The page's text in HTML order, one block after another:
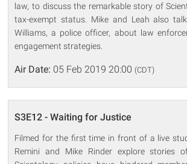
law, to discuss the remarkable story of
tax-exempt status. Mike and Leah also
Williams, a police officer, about law
engagement strategies.
Air Date: 05 Feb 2019 20:00 (CDT)
S3E12 - Waiting for Justice
Filmed for the first time in front of a live
Remini and Mike Rinder explore stories